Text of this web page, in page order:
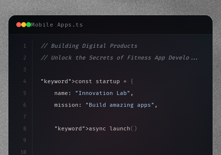
Mobile Apps.ts
1
2
3
4
5
6
7
8
9
10
// Building Digital Products
// Unlock the Secrets of Fitness App Develo...
"keyword" >const startup = {
    name:
"Innovation Lab" ,
    mission:
"Build amazing apps" ,
"keyword" >async launch( )
>await